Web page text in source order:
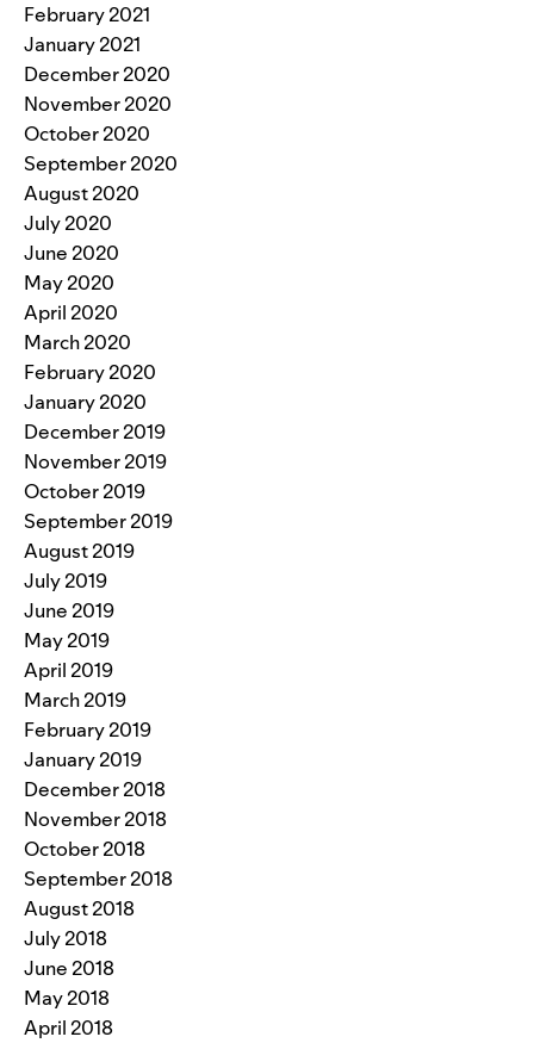
February 2021
January 2021
December 2020
November 2020
October 2020
September 2020
August 2020
July 2020
June 2020
May 2020
April 2020
March 2020
February 2020
January 2020
December 2019
November 2019
October 2019
September 2019
August 2019
July 2019
June 2019
May 2019
April 2019
March 2019
February 2019
January 2019
December 2018
November 2018
October 2018
September 2018
August 2018
July 2018
June 2018
May 2018
April 2018